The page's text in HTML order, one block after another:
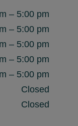
– 5:00 pm
– 5:00 pm
– 5:00 pm
– 5:00 pm
– 5:00 pm
Closed
Closed